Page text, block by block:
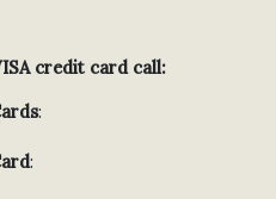
credit card call:
:
: